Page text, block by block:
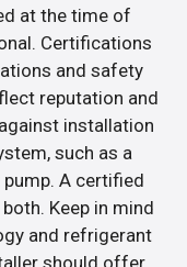
at the time of
Certifications
and safety
reputation and
installation
such as a
A certified
Keep in mind
and refrigerant
should offer